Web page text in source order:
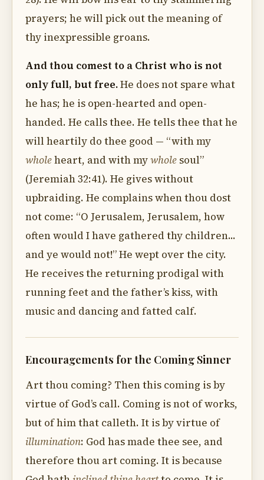
prayers; he will pick out the meaning of
thy inexpressible groans.
And thou comest to a Christ who is not
only full, but free.He does not spare what
he has; he is open-hearted and open-
handed. He calls thee. He tells thee that he
will heartily do thee good — “with my
wholeheart, and with mywhole soul”
(Jeremiah 32:41). He gives without
upbraiding. He complains when thou dost
not come: “O Jerusalem, Jerusalem, how
often would I have gathered thy children...
and ye would not!” He wept over the city.
He receives the returning prodigal with
running feet and the father’s kiss, with
music and dancing and fatted calf.
Encouragements for the Coming Sinner
Art thou coming? Then this coming is by
virtue of God’s call. Coming is not of works,
but of him that calleth. It is by virtue of
illumination: God has made thee see, and
therefore thou art coming. It is because